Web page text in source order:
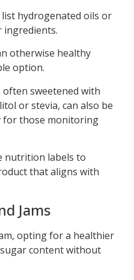
hydrogenated oils or
ingredients.
otherwise healthy
option.
sweetened with
or stevia, can also be
for those monitoring
nutrition labels to
that aligns with
Jams
opting for a healthier
content without